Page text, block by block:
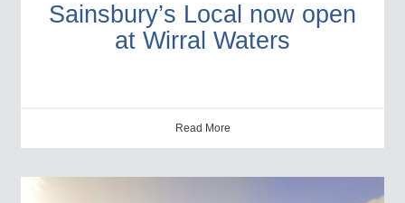
Sainsbury’s Local now open
at Wirral Waters
Read More